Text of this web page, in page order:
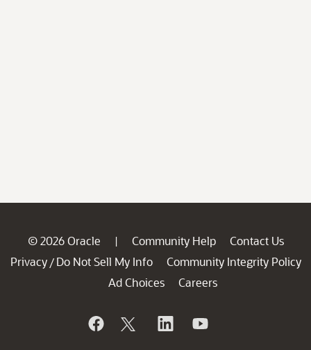
© 2026 Oracle | Community Help
Contact Us
Privacy / Do Not Sell My Info
Community Integrity Policy
Ad Choices
Careers